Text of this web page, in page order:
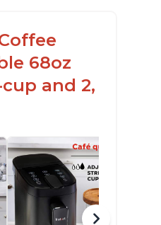
68oz
and 2,